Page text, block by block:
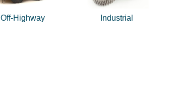
Off-Highway Industrial